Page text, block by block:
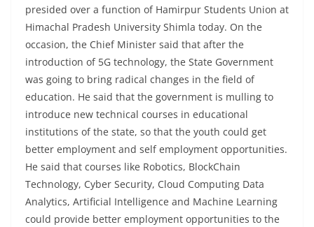
presided over a function of Hamirpur Students Union at
Himachal Pradesh University Shimla today. On the
occasion, the Chief Minister said that after the
introduction of 5G technology, the State Government
was going to bring radical changes in the field of
education. He said that the government is mulling to
introduce new technical courses in educational
institutions of the state, so that the youth could get
better employment and self employment opportunities.
He said that courses like Robotics, BlockChain
Technology, Cyber Security, Cloud Computing Data
Analytics, Artificial Intelligence and Machine Learning
could provide better employment opportunities to the